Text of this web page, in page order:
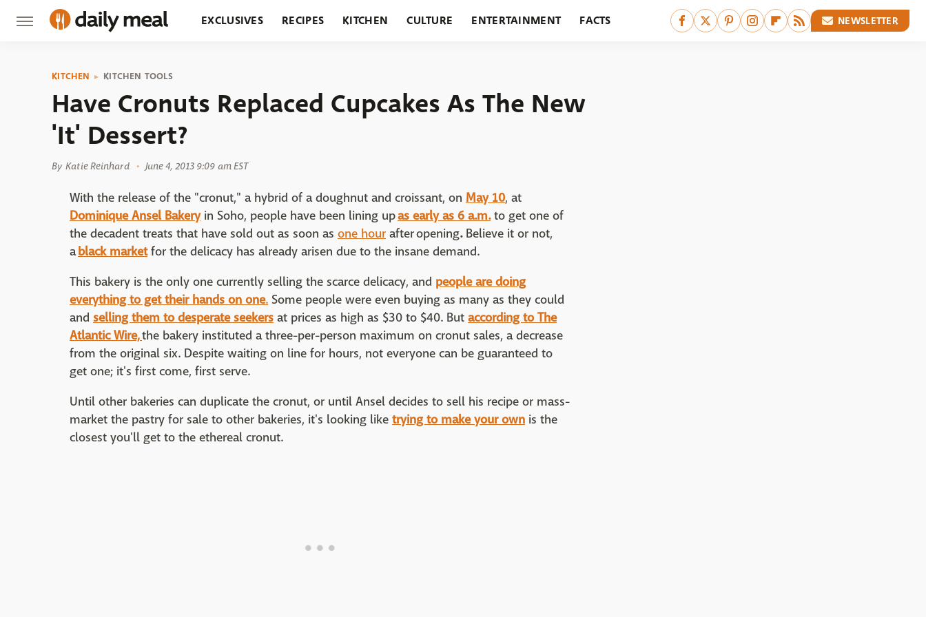
EXCLUSIVES RECIPES KITCHEN CULTURE ENTERTAINMENT FACTS NEWSLETTER
KITCHEN KITCHEN TOOLS
Have Cronuts Replaced Cupcakes As The New
'It' Dessert?
By Katie Reinhard June 4, 2013 9:09 am EST
With the release of the "cronut," a hybrid of a doughnut and croissant, on May 10, at
Dominique Ansel Bakeryin Soho, people have been lining upas early as 6 a.m.to get one of
the decadent treats that have sold out as soon as one hour after opening.Believe it or not,
ablack marketfor the delicacy has already arisen due to the insane demand.
This bakery is the only one currently selling the scarce delicacy, and people are doing
everything to get their hands on one. Some people were even buying as many as they could
and selling them to desperate seekers at prices as high as $30 to $40. But according to The
Atlantic Wire,the bakery instituted a three-per-person maximum on cronut sales, a decrease
from the original six. Despite waiting on line for hours, not everyone can be guaranteed to
get one; it's first come, first serve.
Until other bakeries can duplicate the cronut, or until Ansel decides to sell his recipe or mass-
market the pastry for sale to other bakeries, it's looking like trying to make your own is the
closest you'll get to the ethereal cronut.